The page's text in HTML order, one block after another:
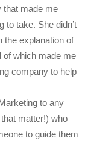
that made me
to take. She didn’t
the explanation of
of which made me
company to help
to any
matter!) who
to guide them